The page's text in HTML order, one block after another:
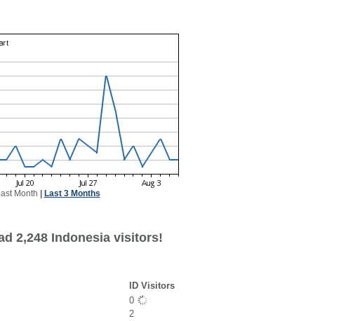
Month Last 3 Months
2,248 Indonesia visitors!
ID Visitors
0
2